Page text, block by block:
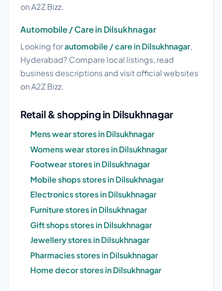
on A2Z Bizz.
Automobile / Care in Dilsukhnagar
Looking forautomobile / care in Dilsukhnagar,
Hyderabad? Compare local listings, read
business descriptions and visit official websites
on A2Z Bizz.
Retail & shopping in Dilsukhnagar
Mens wear stores in Dilsukhnagar
Womens wear stores in Dilsukhnagar
Footwear stores in Dilsukhnagar
Mobile shops stores in Dilsukhnagar
Electronics stores in Dilsukhnagar
Furniture stores in Dilsukhnagar
Gift shops stores in Dilsukhnagar
Jewellery stores in Dilsukhnagar
Pharmacies stores in Dilsukhnagar
Home decor stores in Dilsukhnagar